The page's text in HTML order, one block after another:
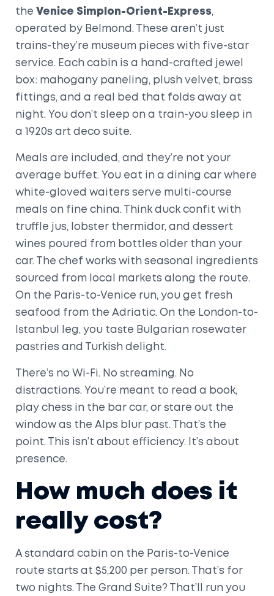
the Venice Simplon-Orient-Express,
operated by Belmond. These aren’t just
trains-they’re museum pieces with five-star
service. Each cabin is a hand-crafted jewel
box: mahogany paneling, plush velvet, brass
fittings, and a real bed that folds away at
night. You don’t sleep on a train-you sleep in
a 1920s art deco suite.
Meals are included, and they’re not your
average buffet. You eat in a dining car where
white-gloved waiters serve multi-course
meals on fine china. Think duck confit with
truffle jus, lobster thermidor, and dessert
wines poured from bottles older than your
car. The chef works with seasonal ingredients
sourced from local markets along the route.
On the Paris-to-Venice run, you get fresh
seafood from the Adriatic. On the London-to-
Istanbul leg, you taste Bulgarian rosewater
pastries and Turkish delight.
There’s no Wi-Fi. No streaming. No
distractions. You’re meant to read a book,
play chess in the bar car, or stare out the
window as the Alps blur past. That’s the
point. This isn’t about efficiency. It’s about
presence.
How much does it
really cost?
A standard cabin on the Paris-to-Venice
route starts at $5,200 per person. That’s for
two nights. The Grand Suite? That’ll run you